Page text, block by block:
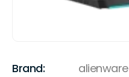
Brand: alienware